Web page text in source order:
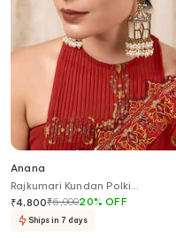
Anana
Rajkumari Kundan Polki
Embellished Chandelier Earrings
₹4,800₹6,00020%OFF
Ships in 7 days